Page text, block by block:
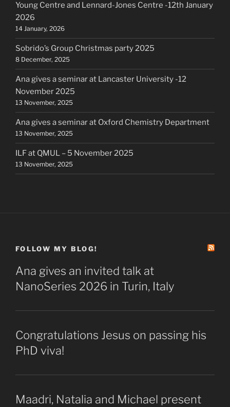
Young Centre and Lennard-Jones Centre -12th January
2026
14 January, 2026
Sobrido’s Group Christmas party 2025
8 December, 2025
Ana gives a seminar at Lancaster University -12
November 2025
13 November, 2025
Ana gives a seminar at Oxford Chemistry Department
13 November, 2025
ILF at QMUL – 5 November 2025
13 November, 2025
FOLLOW MY BLOG!
Ana gives an invited talk at
NanoSeries 2026 in Turin, Italy
Congratulations Jesus on passing his
PhD viva!
Maadri, Natalia and Michael present